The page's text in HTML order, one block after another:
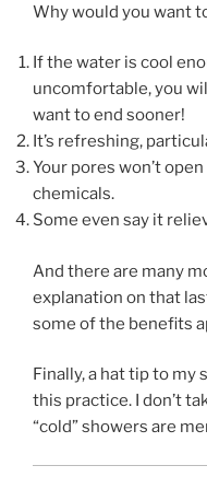
Why would you want
If the water is cool
uncomfortable, you
want to end sooner!
It’s refreshing,
Your pores won’t
chemicals.
Some even say it
And there are many
explanation on that
some of the benefits
Finally, a hat tip to my
this practice. I don’t
“cold” showers are